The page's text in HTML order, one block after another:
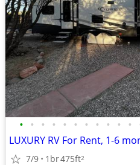
• • • • • • • • • • •
LUXURY RV For Rent, 1-6
7/9 1br475ft2